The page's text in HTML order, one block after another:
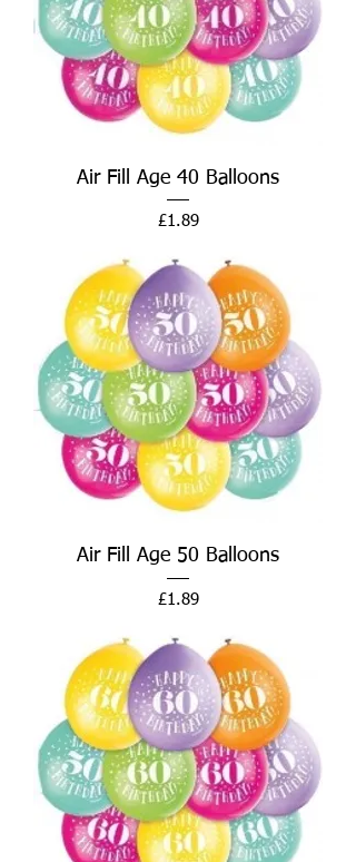
Air Fill Age 40 Balloons
Price
£1.89
Air Fill Age 50 Balloons
Price
£1.89